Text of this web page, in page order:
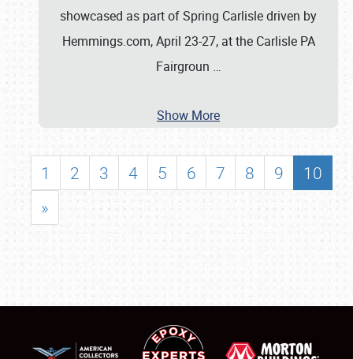
showcased as part of Spring Carlisle driven by
Hemmings.com, April 23-27, at the Carlisle PA
Fairgroun …
Show More
1 2 3 4 5 6 7 8 9
10
»